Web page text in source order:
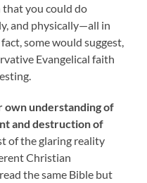
that you could do
and physically—all in
some would suggest,
Evangelical faith
own understanding of
and destruction of
of the glaring reality
Christian
the same Bible but